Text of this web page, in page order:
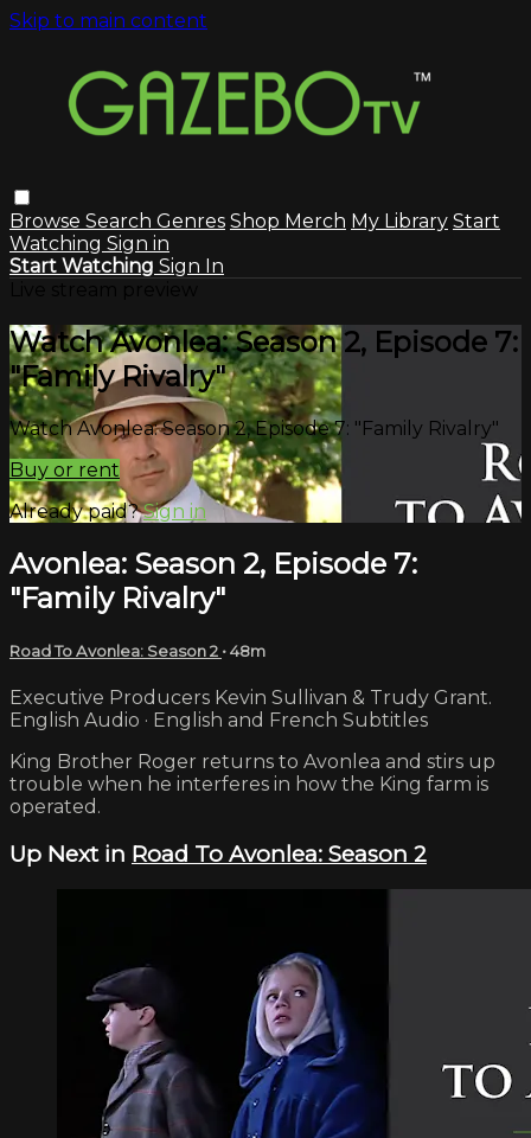
Skip to main content
Browse Search Genres Shop Merch My Library Start
Watching Sign in
Start Watching Sign In
Watch Avonlea: Season 2, Episode 7:
"Family Rivalry"
Watch Avonlea: Season 2, Episode 7: "Family Rivalry"
Buy or rent
Already paid?Sign in
Avonlea: Season 2, Episode 7:
"Family Rivalry"
Road To Avonlea: Season 2 • 48m
Executive Producers Kevin Sullivan & Trudy Grant.
English Audio · English and French Subtitles
King Brother Roger returns to Avonlea and stirs up
trouble when he interferes in how the King farm is
operated.
Up Next in Road To Avonlea: Season 2